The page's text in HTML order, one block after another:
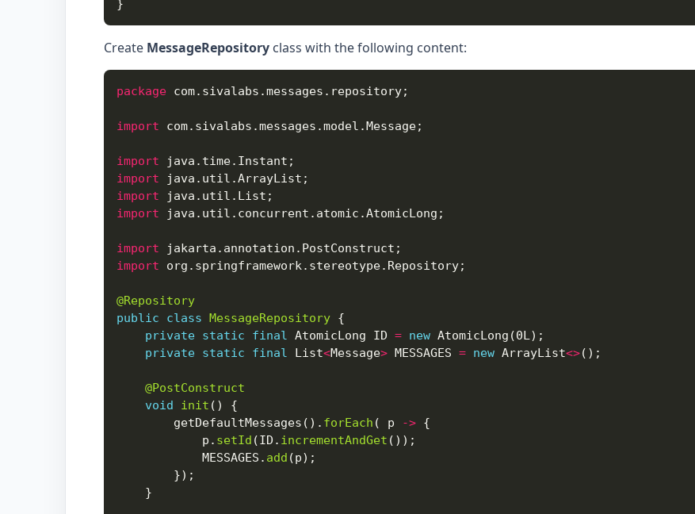
Create MessageRepository class with the following content:
package
import
import
import
import
import
import
import
@Repository
public
class MessageRepository
private static final AtomicLong ID = new
private static final List<Message> MESSAGES = new ArrayList<>
@PostConstruct
void
init
        getDefaultMessages().
forEach ( p ->
            p.
setId (ID. incrementAndGet
            MESSAGES.
add